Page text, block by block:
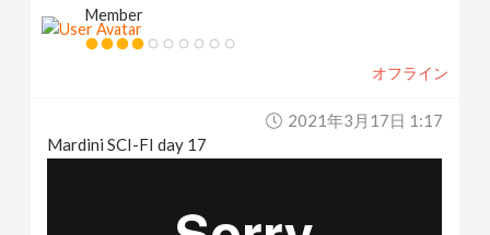
Member
オフライン
2021年3月17日 1:17
Mardini SCI-FI day 17